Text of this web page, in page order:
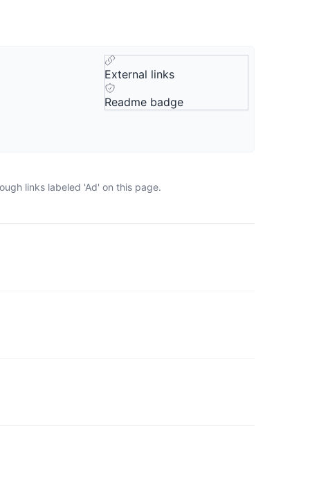
External links
Readme badge
links labeled 'Ad' on this page.